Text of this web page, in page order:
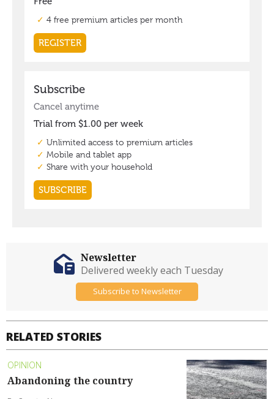
RELATED STORIES
OPINION
Abandoning the country
Newsletter
Delivered weekly each Tuesday
Subscribe to Newsletter